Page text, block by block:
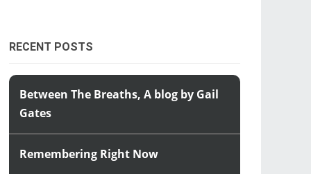
RECENT POSTS
Between The Breaths, A blog by Gail
Gates
Remembering Right Now